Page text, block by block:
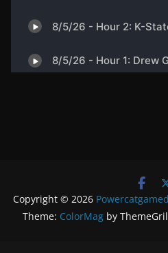
Copyright © 2026
Theme: ColorMag by